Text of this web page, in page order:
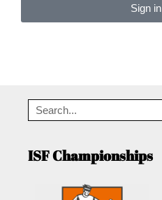
Sign in
ISF Championships